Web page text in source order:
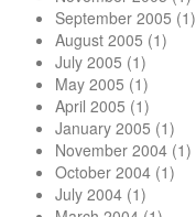
September 2005 (1)
August 2005 (1)
July 2005 (1)
May 2005 (1)
April 2005 (1)
January 2005 (1)
November 2004 (1)
October 2004 (1)
July 2004 (1)